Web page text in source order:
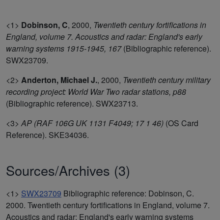
<1> Dobinson, C, 2000, Twentieth century fortifications in
England, volume 7. Acoustics and radar: England's early
warning systems 1915-1945, 167(Bibliographic reference).
SWX23709.
<2> Anderton, Michael J., 2000, Twentieth century military
recording project: World War Two radar stations, p88
(Bibliographic reference). SWX23713.
<3> AP (RAF 106G UK 1131 F4049; 17 1 46) (OS Card
Reference). SKE34036.
Sources/Archives (3)
<1> SWX23709 Bibliographic reference: Dobinson, C.
2000. Twentieth century fortifications in England, volume 7.
Acoustics and radar: England's early warning systems